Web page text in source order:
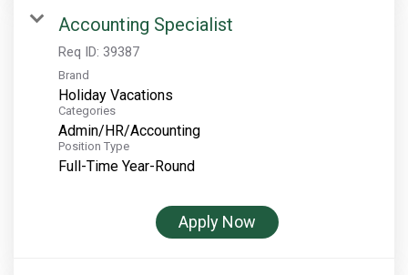
TOUR COMPANIES:
Country Walkers
Holiday Vacations
VBT Bicycling Vacations
Accounting Specialist
Req ID: 39387
Brand
Holiday Vacations
Categories
Admin/HR/Accounting
Position Type
Full-Time Year-Round
Apply Now